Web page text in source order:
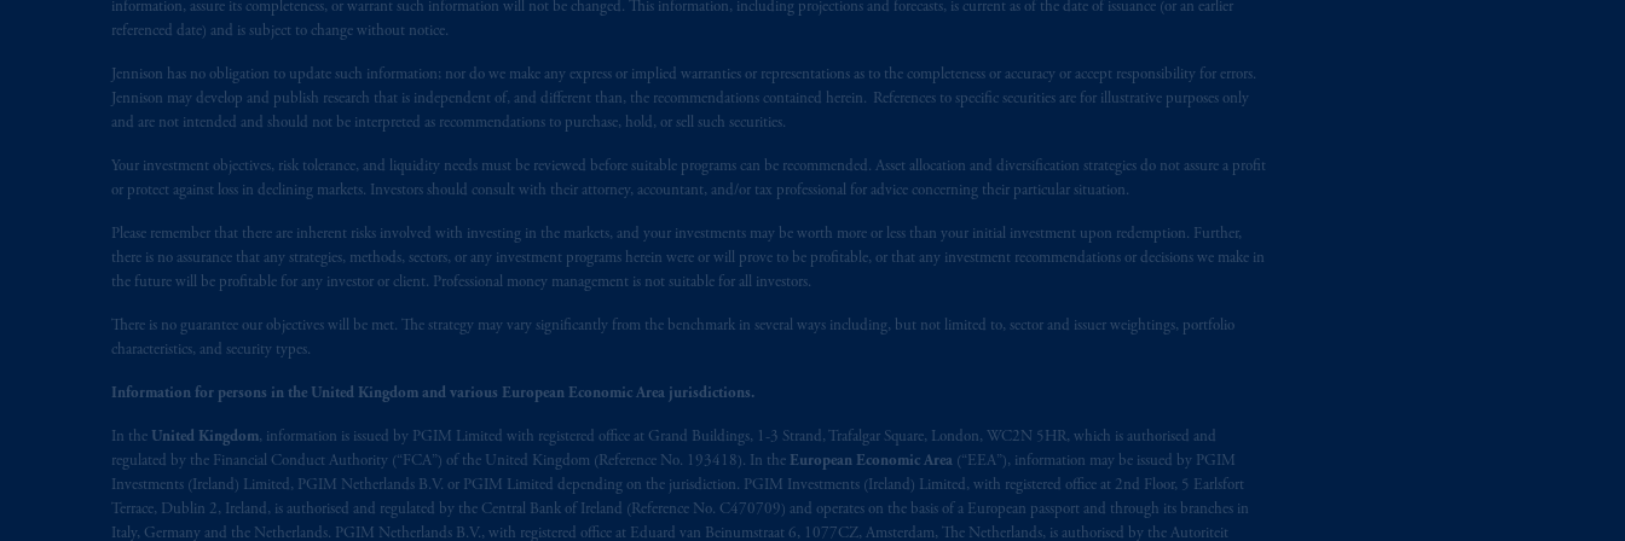
information, assure its completeness, or warrant such information will not be changed. This information, including projections and forecasts, is current as of the date of issuance (or an earlier
referenced date) and is subject to change without notice.
Jennison has no obligation to update such information; nor do we make any express or implied warranties or representations as to the completeness or accuracy or accept responsibility for errors.
Jennison may develop and publish research that is independent of, and different than, the recommendations contained herein. References to specific securities are for illustrative purposes only
and are not intended and should not be interpreted as recommendations to purchase, hold, or sell such securities.
Your investment objectives, risk tolerance, and liquidity needs must be reviewed before suitable programs can be recommended. Asset allocation and diversification strategies do not assure a profit
or protect against loss in declining markets. Investors should consult with their attorney, accountant, and/or tax professional for advice concerning their particular situation.
Please remember that there are inherent risks involved with investing in the markets, and your investments may be worth more or less than your initial investment upon redemption. Further,
there is no assurance that any strategies, methods, sectors, or any investment programs herein were or will prove to be profitable, or that any investment recommendations or decisions we make in
the future will be profitable for any investor or client. Professional money management is not suitable for all investors.
There is no guarantee our objectives will be met. The strategy may vary significantly from the benchmark in several ways including, but not limited to, sector and issuer weightings, portfolio
characteristics, and security types.
Information for persons in the United Kingdom and various European Economic Area jurisdictions.
In the United Kingdom, information is issued by PGIM Limited with registered office at Grand Buildings, 1-3 Strand, Trafalgar Square, London, WC2N 5HR, which is authorised and
regulated by the Financial Conduct Authority (“FCA”) of the United Kingdom (Reference No. 193418). In the European Economic Area (“EEA”), information may be issued by PGIM
Investments (Ireland) Limited, PGIM Netherlands B.V. or PGIM Limited depending on the jurisdiction. PGIM Investments (Ireland) Limited, with registered office at 2nd Floor, 5 Earlsfort
Terrace, Dublin 2, Ireland, is authorised and regulated by the Central Bank of Ireland (Reference No. C470709) and operates on the basis of a European passport and through its branches in
Italy, Germany and the Netherlands. PGIM Netherlands B.V., with registered office at Eduard van Beinumstraat 6, 1077CZ, Amsterdam, The Netherlands, is authorised by the Autoriteit